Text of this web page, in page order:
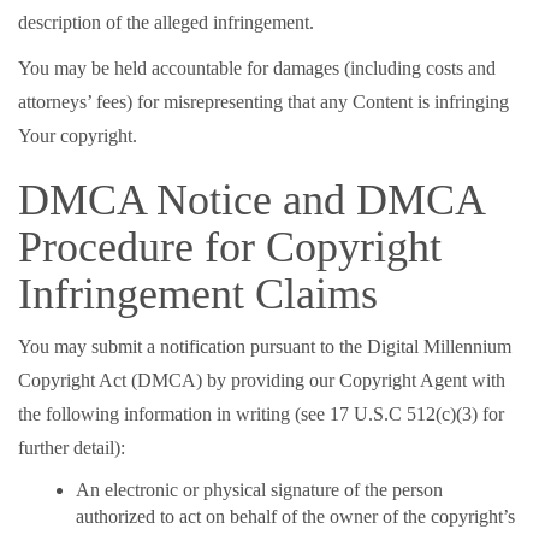
description of the alleged infringement.
You may be held accountable for damages (including costs and
attorneys’ fees) for misrepresenting that any Content is infringing
Your copyright.
DMCA Notice and DMCA
Procedure for Copyright
Infringement Claims
You may submit a notification pursuant to the Digital Millennium
Copyright Act (DMCA) by providing our Copyright Agent with
the following information in writing (see 17 U.S.C 512(c)(3) for
further detail):
An electronic or physical signature of the person
authorized to act on behalf of the owner of the copyright’s